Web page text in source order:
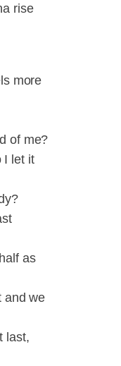
rise
more
of me?
I let it
as
and we
last,